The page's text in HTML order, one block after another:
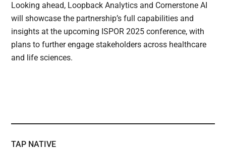
Looking ahead, Loopback Analytics and Cornerstone AI
will showcase the partnership’s full capabilities and
insights at the upcoming ISPOR 2025 conference, with
plans to further engage stakeholders across healthcare
and life sciences.
TAP NATIVE